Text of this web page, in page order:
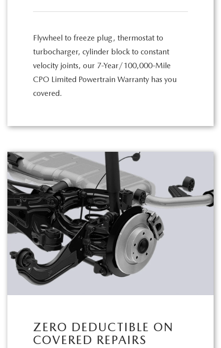
Flywheel to freeze plug, thermostat to
turbocharger, cylinder block to constant
velocity joints, our 7-Year/100,000-Mile
CPO Limited Powertrain Warranty has you
covered.
ZERO DEDUCTIBLE ON
COVERED REPAIRS